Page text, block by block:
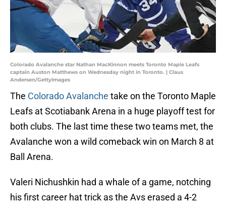
Colorado Avalanche star Nathan MacKinnon meets Toronto Maple Leafs
captain Auston Matthews on Wednesday night in Toronto. | Claus
Andersen/GettyImages
The Colorado Avalanche take on the Toronto Maple
Leafs at Scotiabank Arena in a huge playoff test for
both clubs. The last time these two teams met, the
Avalanche won a wild comeback win on March 8 at
Ball Arena.
Valeri Nichushkin had a whale of a game, notching
his first career hat trick as the Avs erased a 4-2